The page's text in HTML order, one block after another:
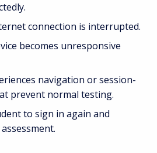
connection is interrupted.
becomes unresponsive
navigation or session-
prevent normal testing.
to sign in again and